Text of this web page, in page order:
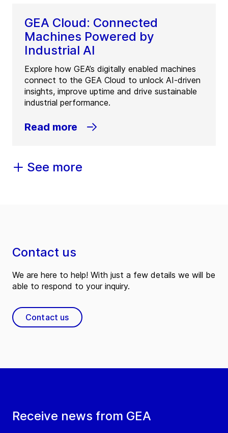
GEA Cloud: Connected
Machines Powered by
Industrial AI
Explore how GEA’s digitally enabled machines
connect to the GEA Cloud to unlock AI-driven
insights, improve uptime and drive sustainable
industrial performance.
Read more
See more
Receive news from GEA
Contact us
We are here to help! With just a few details we will be
able to respond to your inquiry.
Contact us